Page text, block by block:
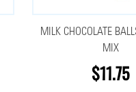
MILK CHOCOLATE
MIX
$11.75